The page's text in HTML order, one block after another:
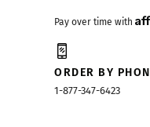
Pay over time with
ORDER BY
1-877-347-6423